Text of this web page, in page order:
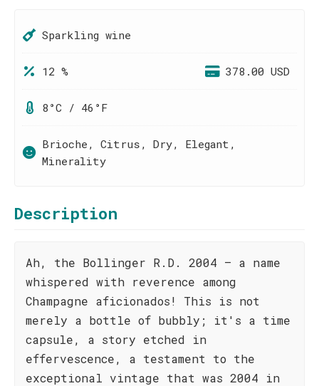
Sparkling wine
12 % 378.00 USD
8°C / 46°F
Brioche, Citrus, Dry, Elegant,
Minerality
Description
Ah, the Bollinger R.D. 2004 – a name
whispered with reverence among
Champagne aficionados! This is not
merely a bottle of bubbly; it's a time
capsule, a story etched in
effervescence, a testament to the
exceptional vintage that was 2004 in